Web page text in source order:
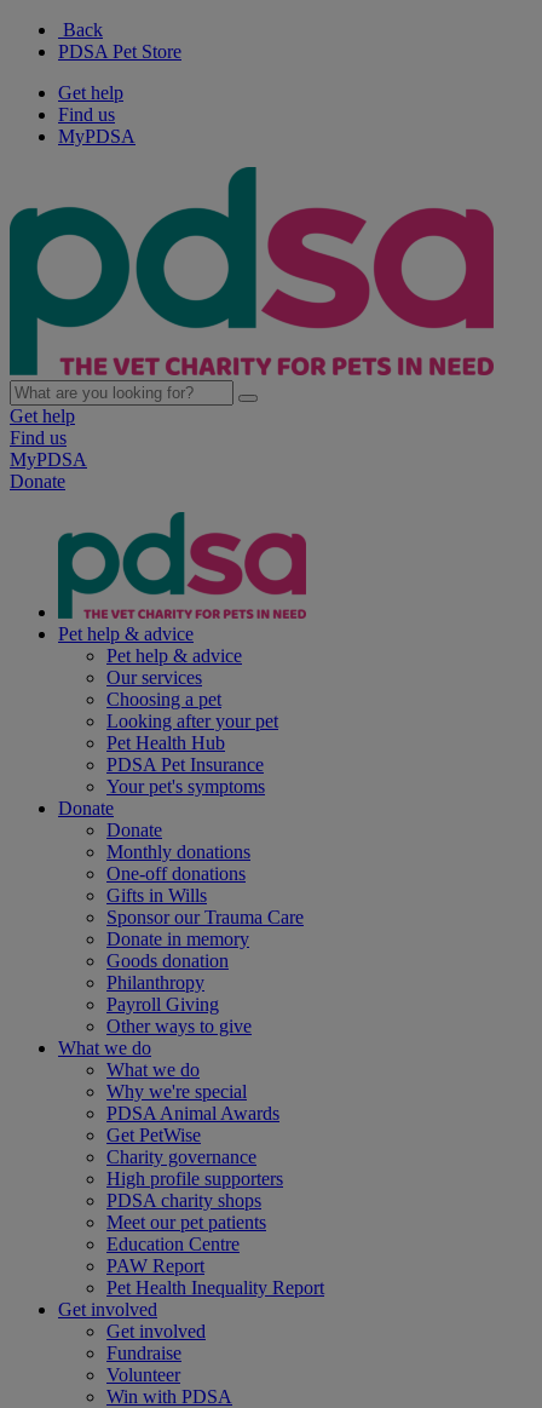
Back
PDSA Pet Store
Get help
Find us
MyPDSA
Get help
Find us
MyPDSA
Donate
Pet help & advice
Pet help & advice
Our services
Choosing a pet
Looking after your pet
Pet Health Hub
PDSA Pet Insurance
Your pet's symptoms
Donate
Donate
Monthly donations
One-off donations
Gifts in Wills
Sponsor our Trauma Care
Donate in memory
Goods donation
Philanthropy
Payroll Giving
Other ways to give
What we do
What we do
Why we're special
PDSA Animal Awards
Get PetWise
Charity governance
High profile supporters
PDSA charity shops
Meet our pet patients
Education Centre
PAW Report
Pet Health Inequality Report
Get involved
Get involved
Fundraise
Volunteer
Win with PDSA